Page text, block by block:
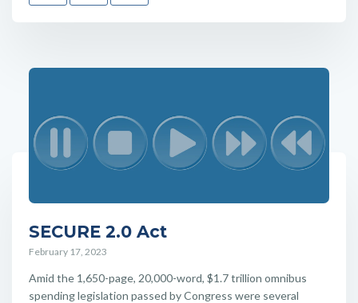
SECURE 2.0 Act
February 17, 2023
Amid the 1,650-page, 20,000-word, $1.7 trillion omnibus
spending legislation passed by Congress were several